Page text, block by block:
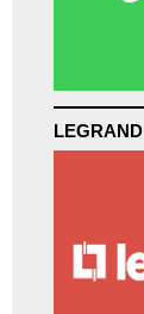
LEGRAND